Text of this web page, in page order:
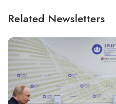
Related Newsletters